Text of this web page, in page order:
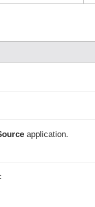
application.